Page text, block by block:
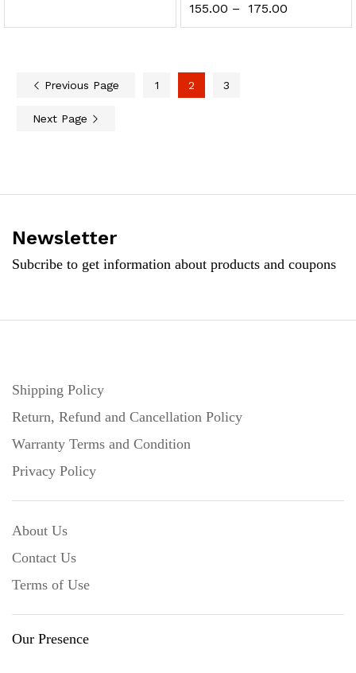
155.00 – 175.00
Previous Page 1 2 3
Next Page
Newsletter
Subcribe to get information about products and coupons
Shipping Policy
Return, Refund and Cancellation Policy
Warranty Terms and Condition
Privacy Policy
About Us
Contact Us
Terms of Use
Our Presence